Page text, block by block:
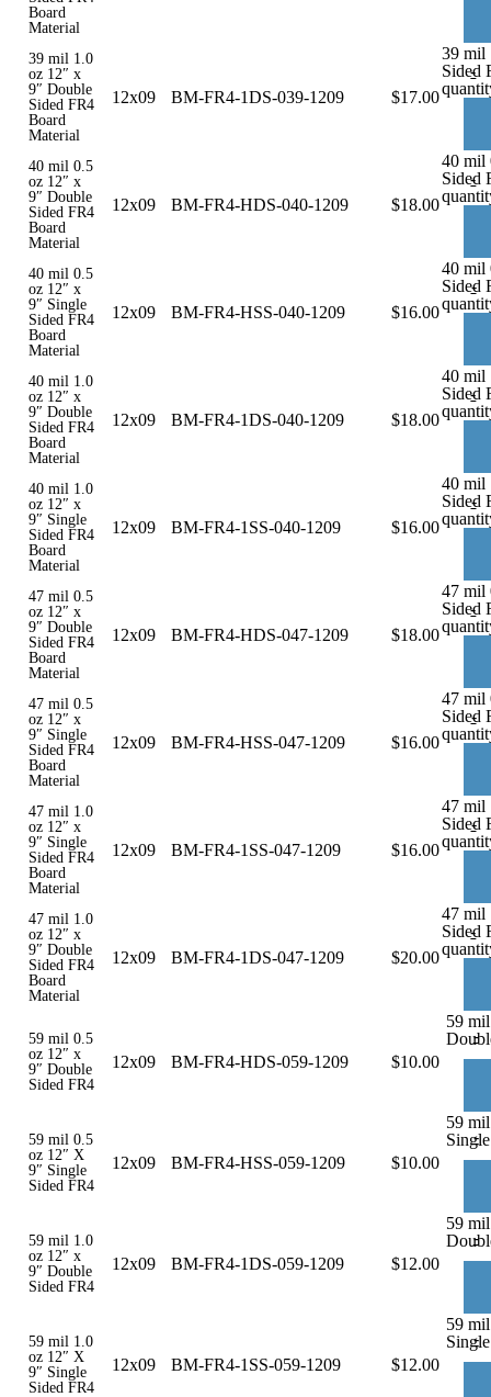
Board
Material
39 mil 1.0
oz 12″ x
9″ Double
Sided FR4
Board
Material
12x09 BM-FR4-1DS-039-1209 $17.00
-
39 mil
Sided
40 mil 0.5
oz 12″ x
9″ Double
Sided FR4
Board
Material
12x09 BM-FR4-HDS-040-1209 $18.00
-
40 mil
Sided
40 mil 0.5
oz 12″ x
9″ Single
Sided FR4
Board
Material
12x09 BM-FR4-HSS-040-1209 $16.00
-
40 mil
Sided
40 mil 1.0
oz 12″ x
9″ Double
Sided FR4
Board
Material
12x09 BM-FR4-1DS-040-1209 $18.00
-
40 mil
Sided
40 mil 1.0
oz 12″ x
9″ Single
Sided FR4
Board
Material
12x09 BM-FR4-1SS-040-1209 $16.00
-
40 mil
Sided
47 mil 0.5
oz 12″ x
9″ Double
Sided FR4
Board
Material
12x09 BM-FR4-HDS-047-1209 $18.00
-
47 mil
Sided
47 mil 0.5
oz 12″ x
9″ Single
Sided FR4
Board
Material
12x09 BM-FR4-HSS-047-1209 $16.00
-
47 mil
Sided
47 mil 1.0
oz 12″ x
9″ Single
Sided FR4
Board
Material
12x09 BM-FR4-1SS-047-1209 $16.00
-
47 mil
Sided
47 mil 1.0
oz 12″ x
9″ Double
Sided FR4
Board
Material
12x09 BM-FR4-1DS-047-1209 $20.00
-
47 mil
Sided
59 mil 0.5
oz 12″ x
9″ Double
Sided FR4
12x09 BM-FR4-HDS-059-1209 $10.00
-
59
59 mil 0.5
oz 12″ X
9″ Single
Sided FR4
12x09 BM-FR4-HSS-059-1209 $10.00
-
59
59 mil 1.0
oz 12″ x
9″ Double
Sided FR4
12x09 BM-FR4-1DS-059-1209 $12.00
-
59
59 mil 1.0
oz 12″ X
9″ Single
Sided FR4
12x09 BM-FR4-1SS-059-1209 $12.00
-
59